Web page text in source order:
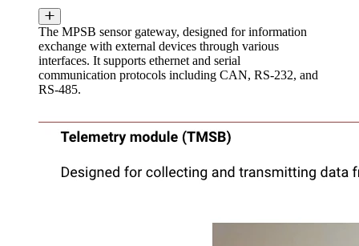
The MPSB sensor gateway, designed for information
exchange with external devices through various
interfaces. It supports ethernet and serial
communication protocols including CAN, RS-232, and
RS-485.